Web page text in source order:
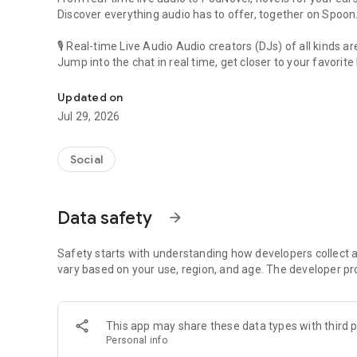
Discover everything audio has to offer, together on Spoon.
🎙 Real-time Live Audio Audio creators (DJs) of all kinds
Jump into the chat in real time, get closer to your favorite
🎧 PodNovel: Stories for your ears
Why read your novels when you can listen?
On your commute, while doing chores, or on a break,
An everyday filled with audio. Start it on Spoon!
Our biggest priority is ensuring our users’ safety on our
content 24/7 to keep Spoon safe.
For more information on how we keep Spoon awesome
[Community]
Website: www.spooncast.net
Updated on
Jul 29, 2026
Social
Data safety arrow_forward
Safety starts with understanding how developers collect
vary based on your use, region, and age. The developer
This app may share these data types with third
Personal info